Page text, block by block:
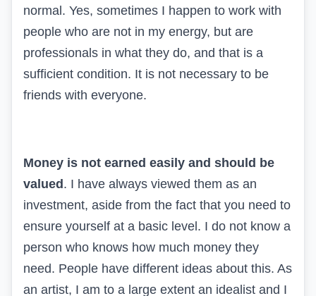
normal. Yes, sometimes I happen to work with
people who are not in my energy, but are
professionals in what they do, and that is a
sufficient condition. It is not necessary to be
friends with everyone.
Money is not earned easily and should be
valued. I have always viewed them as an
investment, aside from the fact that you need to
ensure yourself at a basic level. I do not know a
person who knows how much money they
need. People have different ideas about this. As
an artist, I am to a large extent an idealist and I